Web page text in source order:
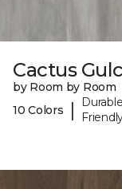
Cactus
by Room by Room
10 Colors
|